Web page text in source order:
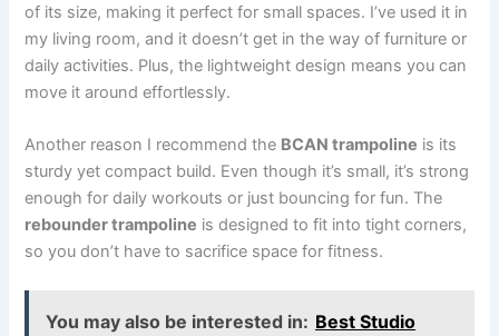
of its size, making it perfect for small spaces. I’ve used it in
my living room, and it doesn’t get in the way of furniture or
daily activities. Plus, the lightweight design means you can
move it around effortlessly.
Another reason I recommend the BCAN trampoline is its
sturdy yet compact build. Even though it’s small, it’s strong
enough for daily workouts or just bouncing for fun. The
rebounder trampoline is designed to fit into tight corners,
so you don’t have to sacrifice space for fitness.
You may also be interested in: Best Studio